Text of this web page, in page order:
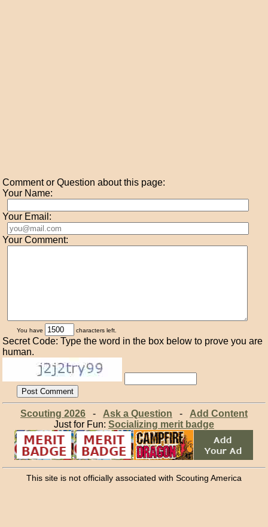
Comment or Question about this page:
Your Name:
Your Email:
Your Comment:
You have characters left.
Secret Code: Type the word in the box below to prove you are
human.
Scouting 2026- Ask a Question - Add Content
Just for Fun: Socializing merit badge
This site is not officially associated with Scouting America